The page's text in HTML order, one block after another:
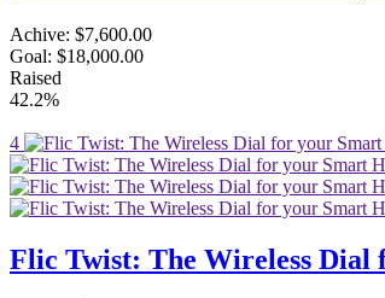
Achive: $7,600.00
Goal: $18,000.00
Raised
42.2%
4
Flic Twist: The Wireless Dial